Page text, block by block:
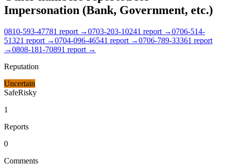
Impersonation (Bank, Government, etc.)
0810-593-47781 report →0703-203-10241 report →0706-514-
51321 report →0704-096-46541 report →0706-789-33361 report
→0808-181-70891 report →
Reputation
Uncertain
SafeRisky
1
Reports
0
Comments